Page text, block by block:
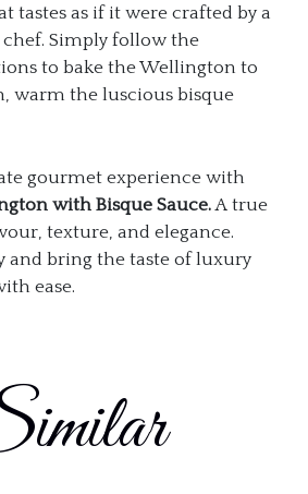
tastes as if it were crafted by a
Simply follow the
to bake the Wellington to
warm the luscious bisque
gourmet experience with
with Bisque Sauce.A true
texture, and elegance.
and bring the taste of luxury
ease.